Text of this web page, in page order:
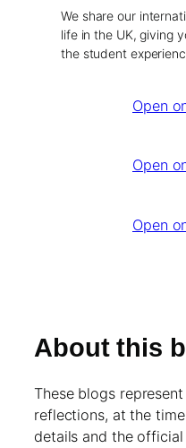
We share our
life in the UK, giving
the student
Open
Open
Open
About this
These blogs
reflections, at the
details and the